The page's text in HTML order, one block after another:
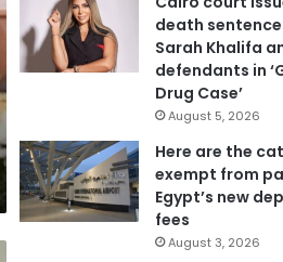
death
Sarah Khalifa
defendants in
Drug Case’
August 5, 2026
Here are the
exempt from
Egypt’s new
fees
August 3, 2026